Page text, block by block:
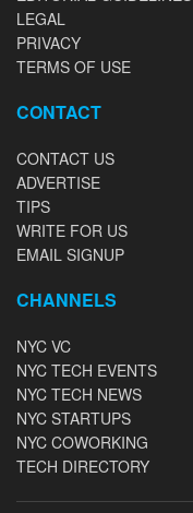
LEGAL
PRIVACY
TERMS OF USE
CONTACT
CONTACT US
ADVERTISE
TIPS
WRITE FOR US
EMAIL SIGNUP
CHANNELS
NYC VC
NYC TECH EVENTS
NYC TECH NEWS
NYC STARTUPS
NYC COWORKING
TECH DIRECTORY